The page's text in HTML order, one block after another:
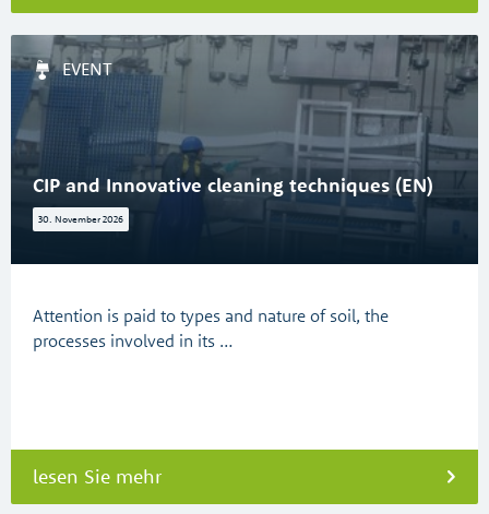
EVENT
CIP and Innovative cleaning techniques (EN)
30. November 2026
Attention is paid to types and nature of soil, the
processes involved in its …
lesen Sie mehr